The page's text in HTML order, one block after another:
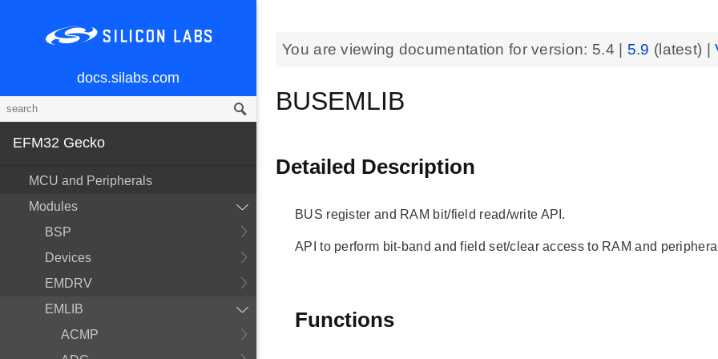
docs.silabs.com
EFM32 Gecko
MCU and Peripherals
Modules
BSP
Devices
EMDRV
EMLIB
ACMP
You are viewing documentation for version: 5.4 5.9 (latest) |
BUSEMLIB
Detailed Description
BUS register and RAM bit/field read/write API.
API to perform bit-band and field set/clear access to RAM and
Functions